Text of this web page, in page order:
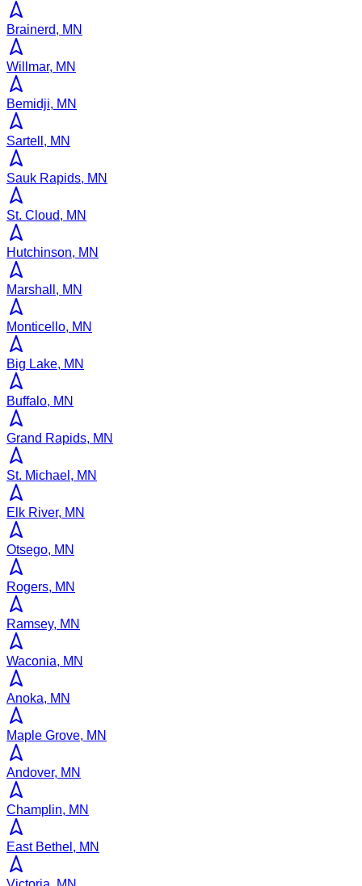
Brainerd, MN
Willmar, MN
Bemidji, MN
Sartell, MN
Sauk Rapids, MN
St. Cloud, MN
Hutchinson, MN
Marshall, MN
Monticello, MN
Big Lake, MN
Buffalo, MN
Grand Rapids, MN
St. Michael, MN
Elk River, MN
Otsego, MN
Rogers, MN
Ramsey, MN
Waconia, MN
Anoka, MN
Maple Grove, MN
Andover, MN
Champlin, MN
East Bethel, MN